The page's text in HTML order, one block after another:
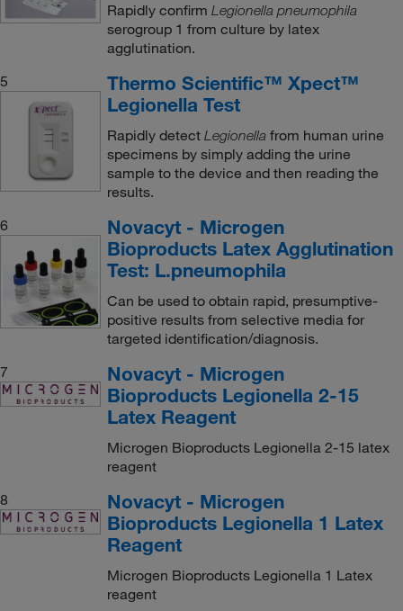
Rapidly confirm Legionella pneumophila
serogroup 1 from culture by latex
agglutination.
5
Thermo Scientific™ Xpect™
Legionella Test
Rapidly detect Legionellafrom human urine
specimens by simply adding the urine
sample to the device and then reading the
results.
6
Novacyt - Microgen
Bioproducts Latex Agglutination
Test: L.pneumophila
Can be used to obtain rapid, presumptive-
positive results from selective media for
targeted identification/diagnosis.
7
Novacyt - Microgen
Bioproducts Legionella 2-15
Latex Reagent
Microgen Bioproducts Legionella 2-15 latex
reagent
8
Novacyt - Microgen
Bioproducts Legionella 1 Latex
Reagent
Microgen Bioproducts Legionella 1 Latex
reagent